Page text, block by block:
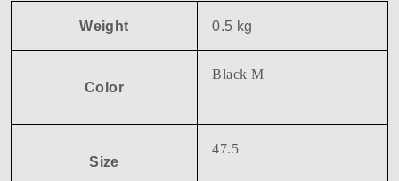
Weight 0.5 kg
Color
Black M
Size
47.5